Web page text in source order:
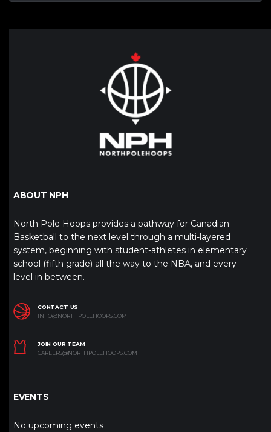
ABOUT NPH
North Pole Hoops provides a pathway for Canadian
Basketball to the next level through a multi-layered
system, beginning with student-athletes in elementary
school (fifth grade) all the way to the NBA, and every
level in between.
CONTACT US
INFO@NORTHPOLEHOOPS.COM
JOIN OUR TEAM
CAREERS@NORTHPOLEHOOPS.COM
EVENTS
No upcoming events